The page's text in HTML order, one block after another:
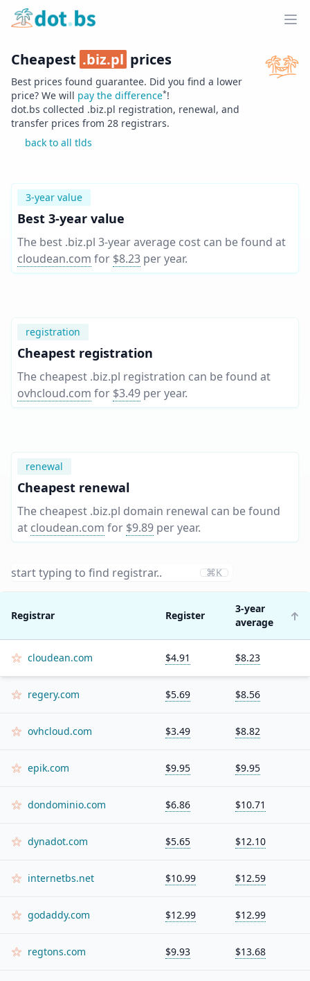
Home
Cheapest .biz.pl prices
Best prices found guarantee. Did you find a lower
price? We will pay the difference*!
dot.bs collected .biz.pl registration, renewal, and
transfer prices from 28 registrars.
back to all tlds
3-year value
Best 3-year value
The best .biz.pl 3-year average cost can be found at
cloudean.com for $8.23 per year.
registration
Cheapest registration
The cheapest .biz.pl registration can be found at
ovhcloud.com for $3.49 per year.
renewal
Cheapest renewal
The cheapest .biz.pl domain renewal can be found
at cloudean.com for $9.89 per year.
⌘K
Registrar Register
3-year
average
cloudean.com $4.91 $8.23
regery.com $5.69 $8.56
ovhcloud.com $3.49 $8.82
epik.com $9.95 $9.95
dondominio.com $6.86 $10.71
dynadot.com $5.65 $12.10
internetbs.net $10.99 $12.59
godaddy.com $12.99 $12.99
regtons.com $9.93 $13.68